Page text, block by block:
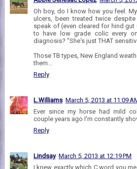
Oh boy, do I know how you feel.
ulcers, been treated twice
speak of (even cleared for hind
to have low grade colic every
diagnosis? "She's just THAT
Those TB types, New England
them...
Reply
L.Williams March 5, 2013 at 11:09
Ever since my horse had mild
couple years ago I'm constantly
Reply
Lindsay March 5, 2013 at 12:19 PM
I knew exactly which C word you